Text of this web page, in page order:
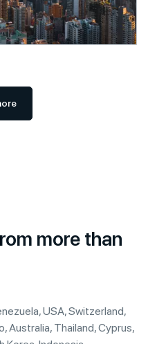
more than
USA, Switzerland,
Australia, Thailand, Cyprus,